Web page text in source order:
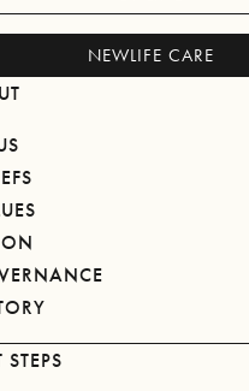
NEWLIFE CARE
STEPS
(07) 5578 9322